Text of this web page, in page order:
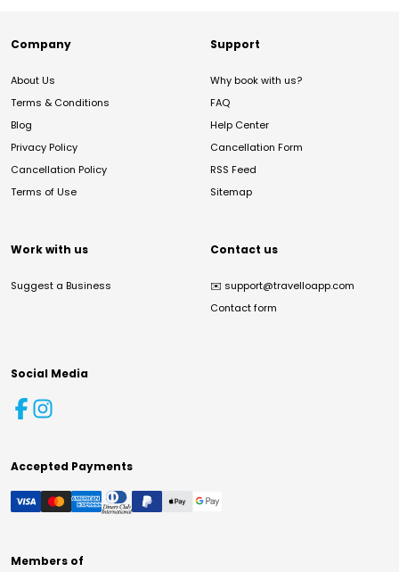
Company
About Us
Terms & Conditions
Blog
Privacy Policy
Cancellation Policy
Terms of Use
Support
Why book with us?
FAQ
Help Center
Cancellation Form
RSS Feed
Sitemap
Work with us
Suggest a Business
Contact us
✉️ support@travelloapp.com
Contact form
Social Media
Accepted Payments
Members of